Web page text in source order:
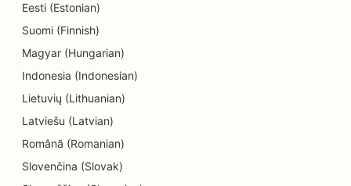
SEO for Electricians
SEO for Endodontists
SEO for Entertainment & Recreation
SEO for Engineering Firms
EO for Ethnic Restaurants
Eesti (Estonian)
Suomi (Finnish)
Magyar (Hungarian)
Indonesia (Indonesian)
Lietuvių (Lithuanian)
Latviešu (Latvian)
Română (Romanian)
Slovenčina (Slovak)